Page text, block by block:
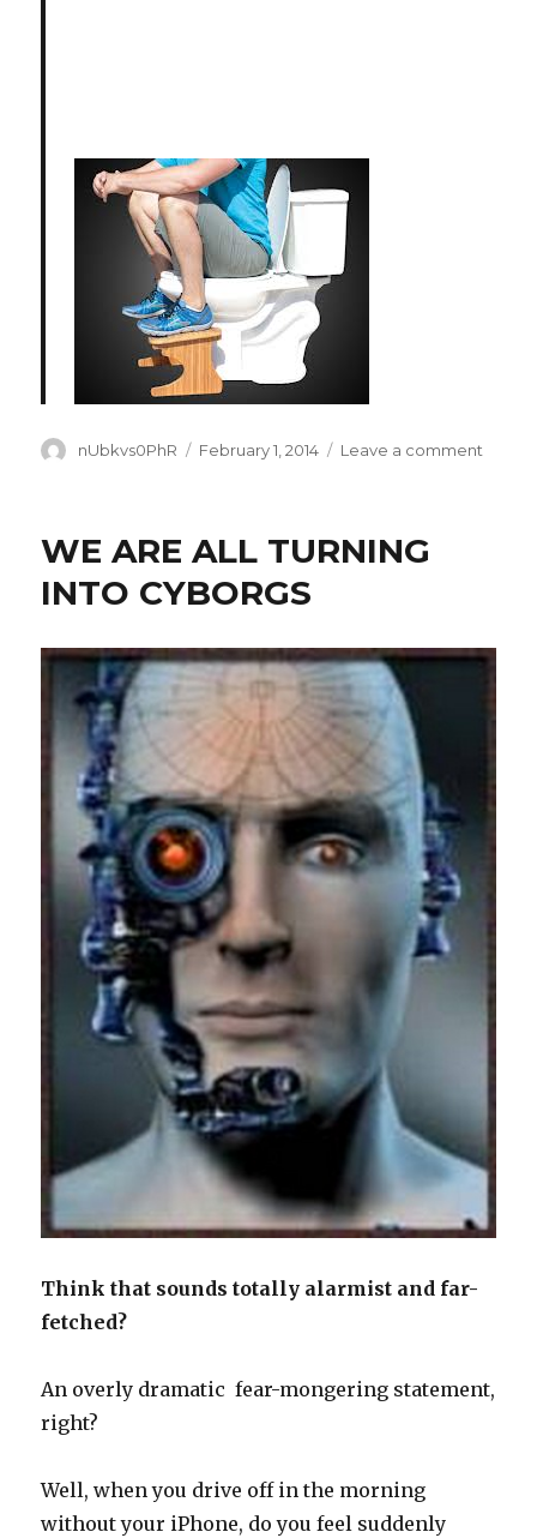
Author
nUbkvs0PhR
Posted
February 1, 2014 Leave a comment
WE ARE ALL TURNING
INTO CYBORGS
Think that sounds totally alarmist and far-
fetched?
An overly dramatic fear-mongering statement,
right?
Well, when you drive off in the morning
without your iPhone, do you feel suddenly